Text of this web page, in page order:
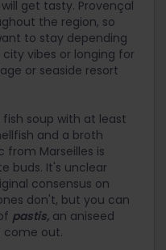
get tasty. Provençal
the region, so
to stay depending
vibes or longing for
or seaside resort
fish soup with at least
and a broth
from Marseilles is
buds. It's unclear
consensus on
don't, but you can
pastis, an aniseed
come out.